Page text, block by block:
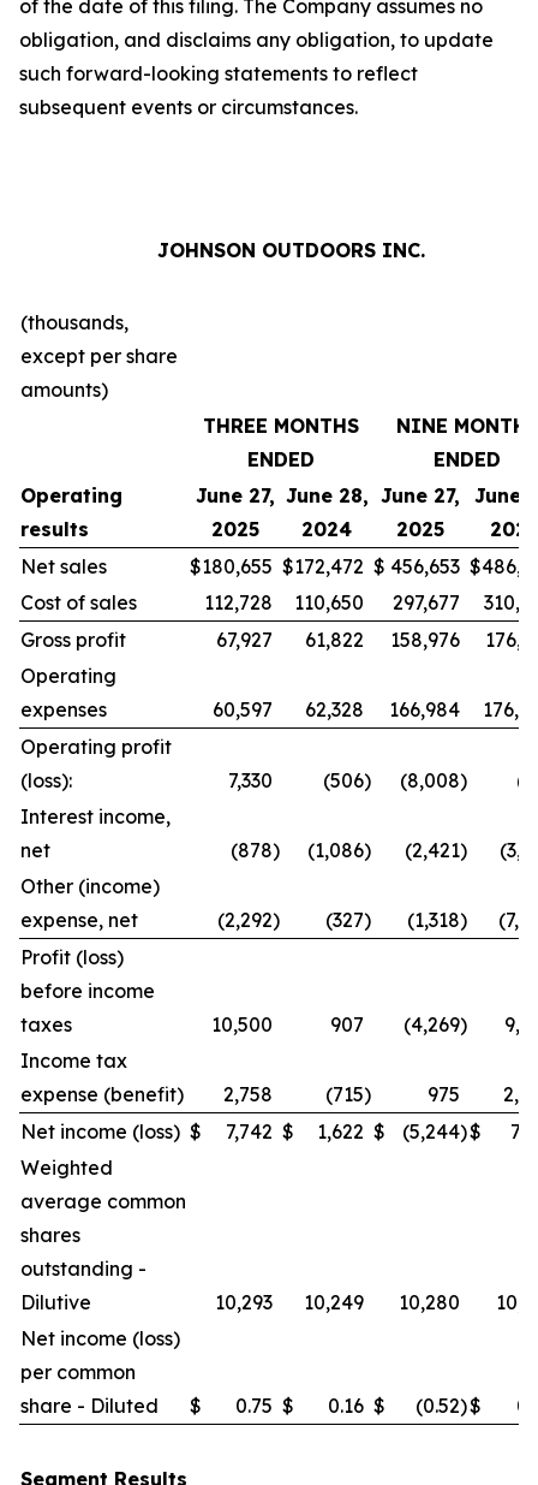
of the date of this filing. The Company assumes no
obligation, and disclaims any obligation, to update
such forward-looking statements to reflect
subsequent events or circumstances.
JOHNSON OUTDOORS INC.
(thousands,
except per share
amounts)
THREE MONTHS
ENDED
NINE MONTHS
ENDED
Operating
results
June 27,
2025
June 28,
2024
June 27,
2025
June
Net sales
$180,655 $172,472 $ 456,653 $
Cost of sales
112,728 110,650 297,677
Gross profit
67,927 61,822 158,976
Operating
expenses
60,597 62,328 166,984
Operating profit
(loss):
7,330 (506) (8,008)
Interest income,
net
(878) (1,086) (2,421)
Other (income)
expense, net
(2,292) (327) (1,318)
Profit (loss)
before income
taxes
10,500 907 (4,269)
Income tax
expense (benefit)
2,758 (715) 975
Net income (loss) $ 7,742 $ 1,622 $ (5,244)$
Weighted
average common
shares
outstanding -
Dilutive
10,293 10,249 10,280
Net income (loss)
per common
share - Diluted
$ 0.75 $ 0.16 $ (0.52)$
Segment Results